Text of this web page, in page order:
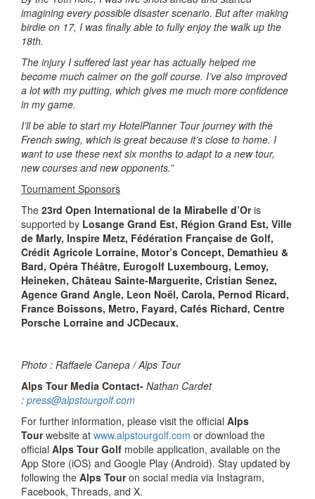
imagining every possible disaster scenario. But after making
birdie on 17, I was finally able to fully enjoy the walk up the
18th.
The injury I suffered last year has actually helped me
become much calmer on the golf course. I’ve also improved
a lot with my putting, which gives me much more confidence
in my game.
I’ll be able to start my HotelPlanner Tour journey with the
French swing, which is great because it’s close to home. I
want to use these next six months to adapt to a new tour,
new courses and new opponents.”
Tournament Sponsors
The 23rd Open International de la Mirabelle d’Oris
supported by Losange Grand Est, Région Grand Est, Ville
de Marly, Inspire Metz, Fédération Française de Golf,
Crédit Agricole Lorraine, Motor’s Concept, Demathieu &
Bard, Opéra Théâtre, Eurogolf Luxembourg, Lemoy,
Heineken, Château Sainte-Marguerite, Cristian Senez,
Agence Grand Angle, Leon Noël, Carola, Pernod Ricard,
France Boissons, Metro, Fayard, Cafés Richard, Centre
Porsche Lorraine and JCDecaux.
Photo : Raffaele Canepa / Alps Tour
Alps Tour Media Contact- Nathan Cardet
: press@alpstourgolf.com
For further information, please visit the official Alps
Tourwebsite at www.alpstourgolf.com or download the
official Alps Tour Golf mobile application, available on the
App Store (iOS) and Google Play (Android). Stay updated by
following the Alps Touron social media via Instagram,
Facebook, Threads, and X.